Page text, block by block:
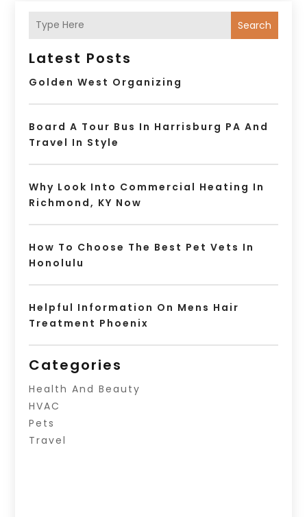
Search
Latest Posts
Golden West Organizing
Board A Tour Bus In Harrisburg PA And
Travel In Style
Why Look Into Commercial Heating In
Richmond, KY Now
How To Choose The Best Pet Vets In
Honolulu
Helpful Information On Mens Hair
Treatment Phoenix
Categories
Health And Beauty
HVAC
Pets
Travel